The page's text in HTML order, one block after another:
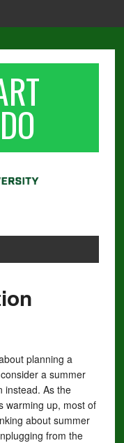
planning a
a summer
instead. As the
warming up, most of
about summer
from the